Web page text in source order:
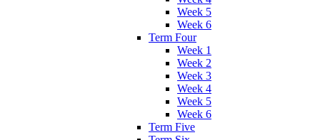
Week 5
Week 6
Term Four
Week 1
Week 2
Week 3
Week 4
Week 5
Week 6
Term Five